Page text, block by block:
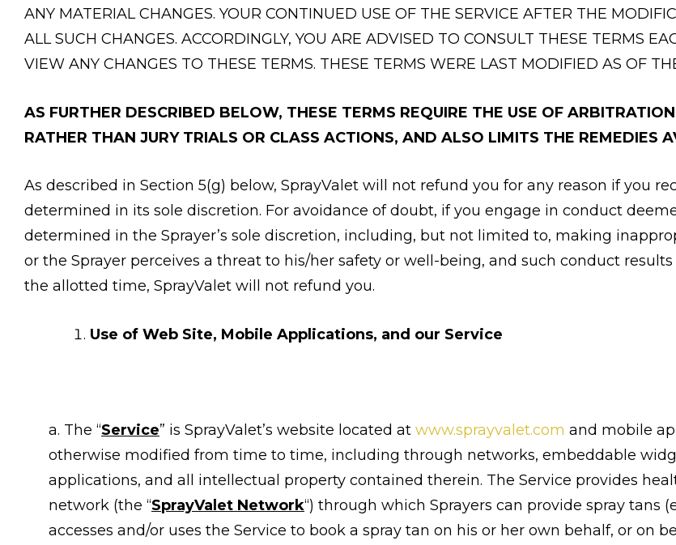
ANY MATERIAL CHANGES. YOUR CONTINUED USE OF THE SERVICE AFTER THE
ALL SUCH CHANGES. ACCORDINGLY, YOU ARE ADVISED TO CONSULT THESE TERMS
VIEW ANY CHANGES TO THESE TERMS. THESE TERMS WERE LAST MODIFIED AS OF
AS FURTHER DESCRIBED BELOW, THESE TERMS REQUIRE THE USE OF
RATHER THAN JURY TRIALS OR CLASS ACTIONS, AND ALSO LIMITS THE REMEDIES
As described in Section 5(g) below, SprayValet will not refund you for any reason if you
determined in its sole discretion. For avoidance of doubt, if you engage in conduct
determined in the Sprayer’s sole discretion, including, but not limited to, making
or the Sprayer perceives a threat to his/her safety or well-being, and such conduct
the allotted time, SprayValet will not refund you.
Use of Web Site, Mobile Applications, and our Service
a. The “Service” is SprayValet’s website located at www.sprayvalet.com and mobile
otherwise modified from time to time, including through networks, embeddable
applications, and all intellectual property contained therein. The Service provides
network (the “SprayValet Network“) through which Sprayers can provide spray tans
accesses and/or uses the Service to book a spray tan on his or her own behalf, or on